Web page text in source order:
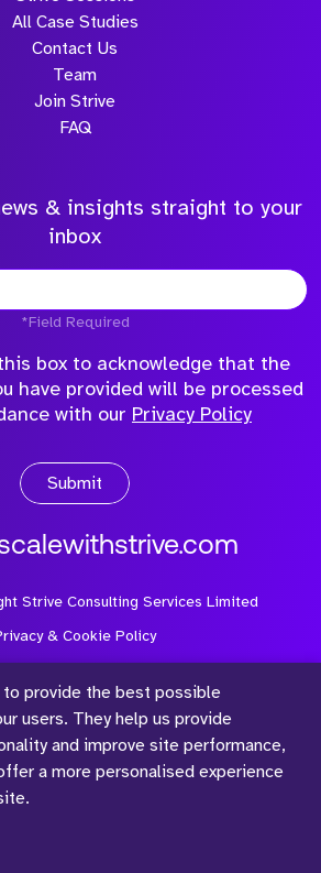
to provide the best possible
users. They help us provide
and improve site performance,
a more personalised experience
All Case Studies
Contact Us
Team
Join Strive
FAQ
& insights straight to your
inbox
*Field Required
box to acknowledge that the
have provided will be processed
with our Privacy Policy
Submit
Strive Consulting Services Limited
& Cookie Policy
Ltd is a company registered in
Company Number 08497954 and Vat